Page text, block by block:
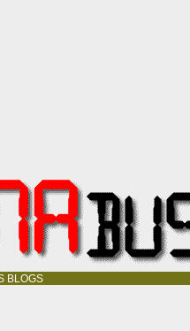
BLOGS